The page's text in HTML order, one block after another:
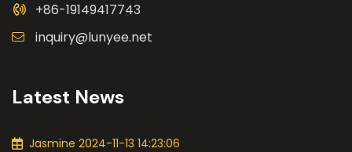
+86-19149417743
inquiry@lunyee.net
Latest News
Jasmine 2024-11-13 14:23:06